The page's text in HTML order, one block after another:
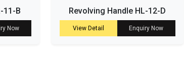
11-B
Now
Revolving Handle HL-12-D
View Detail Enquiry Now